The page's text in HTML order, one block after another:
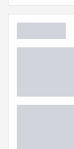
Main color